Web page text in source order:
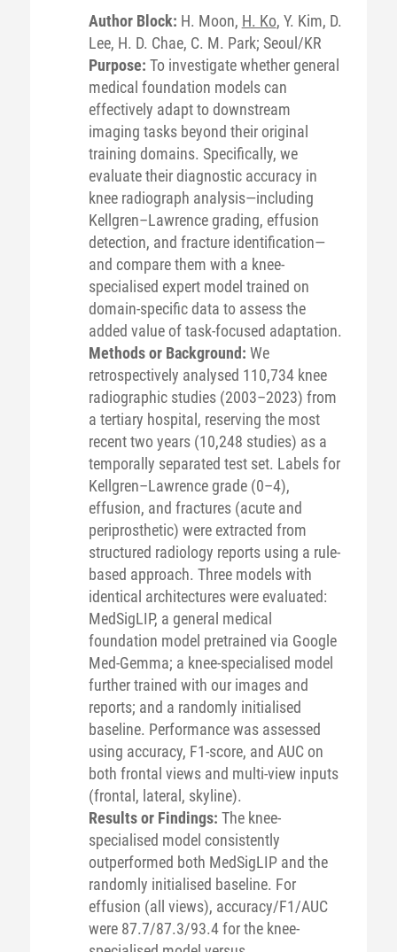
Author Block: H. Moon, H. Ko, Y. Kim, D.
Lee, H. D. Chae, C. M. Park; Seoul/KR
Purpose: To investigate whether general
medical foundation models can
effectively adapt to downstream
imaging tasks beyond their original
training domains. Specifically, we
evaluate their diagnostic accuracy in
knee radiograph analysis—including
Kellgren–Lawrence grading, effusion
detection, and fracture identification—
and compare them with a knee-
specialised expert model trained on
domain-specific data to assess the
added value of task-focused adaptation.
Methods or Background: We
retrospectively analysed 110,734 knee
radiographic studies (2003–2023) from
a tertiary hospital, reserving the most
recent two years (10,248 studies) as a
temporally separated test set. Labels for
Kellgren–Lawrence grade (0–4),
effusion, and fractures (acute and
periprosthetic) were extracted from
structured radiology reports using a rule-
based approach. Three models with
identical architectures were evaluated:
MedSigLIP, a general medical
foundation model pretrained via Google
Med-Gemma; a knee-specialised model
further trained with our images and
reports; and a randomly initialised
baseline. Performance was assessed
using accuracy, F1-score, and AUC on
both frontal views and multi-view inputs
(frontal, lateral, skyline).
Results or Findings: The knee-
specialised model consistently
outperformed both MedSigLIP and the
randomly initialised baseline. For
effusion (all views), accuracy/F1/AUC
were 87.7/87.3/93.4 for the knee-